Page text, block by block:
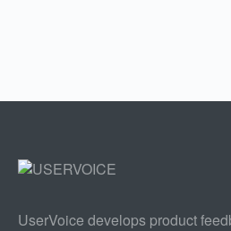
UserVoice develops product